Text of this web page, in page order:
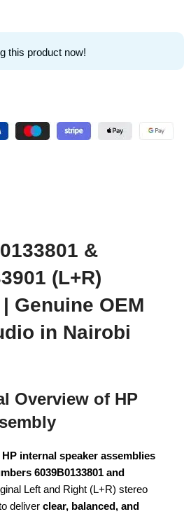
this product now!
&
(L+R)
Genuine OEM
in Nairobi
Overview of HP
internal speaker assemblies
6039B0133801 and
Left and Right (L+R) stereo
deliver clear, balanced, and